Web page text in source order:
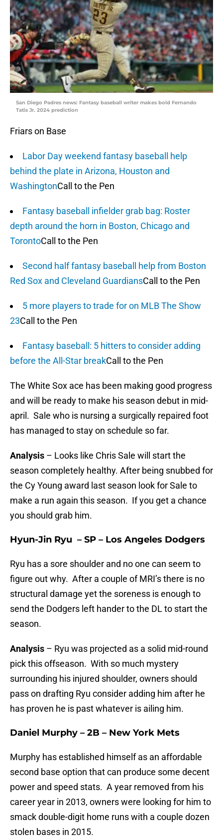
San Diego Padres news: Fantasy baseball writer makes bold Fernando
Tatis Jr. 2024 prediction
Friars on Base
Labor Day weekend fantasy baseball help
behind the plate in Arizona, Houston and
WashingtonCall to the Pen
Fantasy baseball infielder grab bag: Roster
depth around the horn in Boston, Chicago and
TorontoCall to the Pen
Second half fantasy baseball help from Boston
Red Sox and Cleveland GuardiansCall to the Pen
5 more players to trade for on MLB The Show
23Call to the Pen
Fantasy baseball: 5 hitters to consider adding
before the All-Star breakCall to the Pen
The White Sox ace has been making good progress
and will be ready to make his season debut in mid-
april. Sale who is nursing a surgically repaired foot
has managed to stay on schedule so far.
Analysis – Looks like Chris Sale will start the
season completely healthy. After being snubbed for
the Cy Young award last season look for Sale to
make a run again this season. If you get a chance
you should grab him.
Hyun-Jin Ryu – SP – Los Angeles Dodgers
Ryu has a sore shoulder and no one can seem to
figure out why. After a couple of MRI’s there is no
structural damage yet the soreness is enough to
send the Dodgers left hander to the DL to start the
season.
Analysis – Ryu was projected as a solid mid-round
pick this offseason. With so much mystery
surrounding his injured shoulder, owners should
pass on drafting Ryu consider adding him after he
has proven he is past whatever is ailing him.
Daniel Murphy – 2B – New York Mets
Murphy has established himself as an affordable
second base option that can produce some decent
power and speed stats. A year removed from his
career year in 2013, owners were looking for him to
smack double-digit home runs with a couple dozen
stolen bases in 2015.